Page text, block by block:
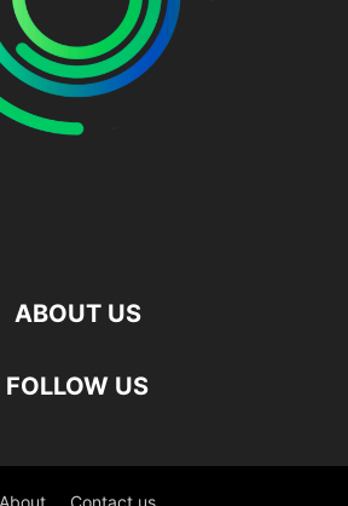
ABOUT US
FOLLOW US
About Contact us